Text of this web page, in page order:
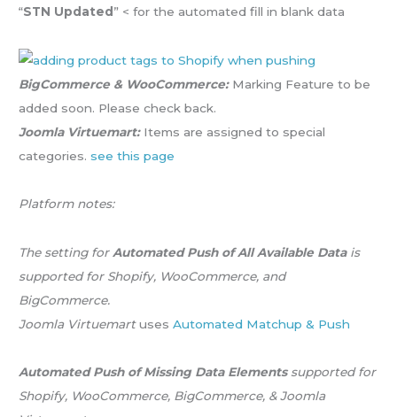
“STN Updated ” < for the automated fill in blank data
BigCommerce & WooCommerce:Marking Feature to be
added soon. Please check back.
Joomla Virtuemart:Items are assigned to special
categories.see this page
Platform notes:
The setting for Automated Push of All Available Datais
supported for Shopify, WooCommerce, and
BigCommerce.
Joomla VirtuemartusesAutomated Matchup & Push
Automated Push of Missing Data Elementssupported for
Shopify, WooCommerce, BigCommerce, &Joomla